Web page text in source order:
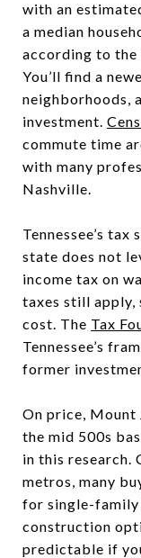
with an
a median
according to the
You’ll find a
neighborhoods,
investment.
commute time
with many
Nashville.
Tennessee’s
state does not
income tax on
taxes still apply,
cost. The Tax
Tennessee’s
former
On price, Mount
the mid 500s
in this research.
metros, many
for single-family
construction
predictable if